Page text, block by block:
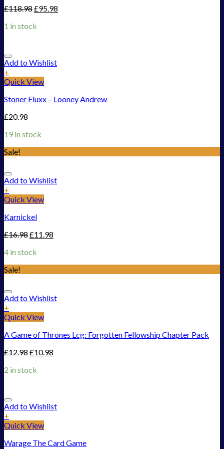
£118.98£95.98
1 in stock
Add to Wishlist
+
Quick View
Stoner Fluxx – Looney Andrew
£20.98
19 in stock
Sale!
Add to Wishlist
+
Quick View
Karnickel
£16.98£11.98
4 in stock
Sale!
Add to Wishlist
+
Quick View
A Game of Thrones Lcg: Forgotten Fellowship Chapter Pack
£12.98£10.98
2 in stock
Add to Wishlist
+
Quick View
Warage The Card Game